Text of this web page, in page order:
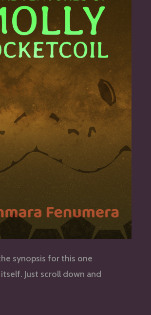
synopsis for this one
Just scroll down and